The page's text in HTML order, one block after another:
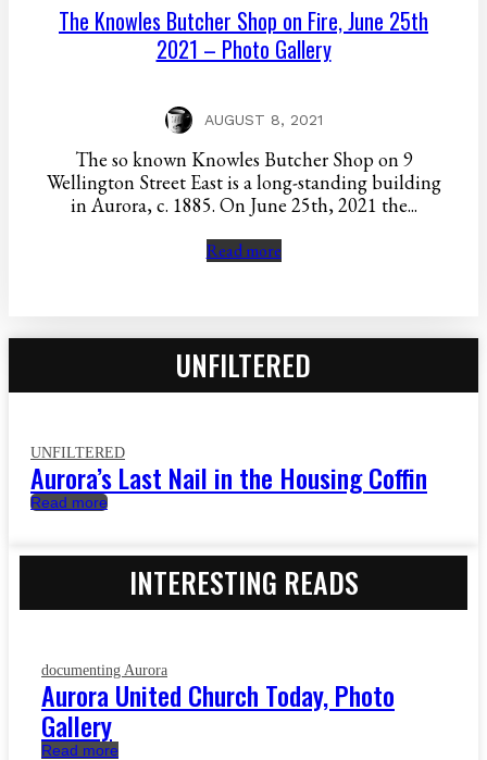
The Knowles Butcher Shop on Fire, June 25th
2021 – Photo Gallery
AUGUST 8, 2021
The so known Knowles Butcher Shop on 9
Wellington Street East is a long-standing building
in Aurora, c. 1885. On June 25th, 2021 the...
Read more
UNFILTERED
UNFILTERED
Aurora’s Last Nail in the Housing Coffin
Read more
INTERESTING READS
documenting Aurora
Aurora United Church Today, Photo
Gallery
Read more